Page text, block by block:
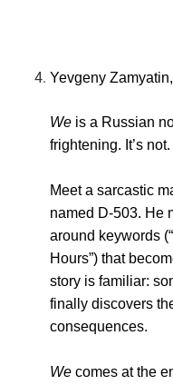
Yevgeny Zamyatin,
We is a Russian
frightening. It’s
Meet a sarcastic
named D-503. He
around keywords
Hours”) that
story is familiar:
finally discovers
consequences.
We comes at the